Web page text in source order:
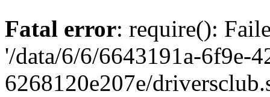
Fatal error: require():
'/data/6/6/6643191a-6f9e-
6268120e207e/